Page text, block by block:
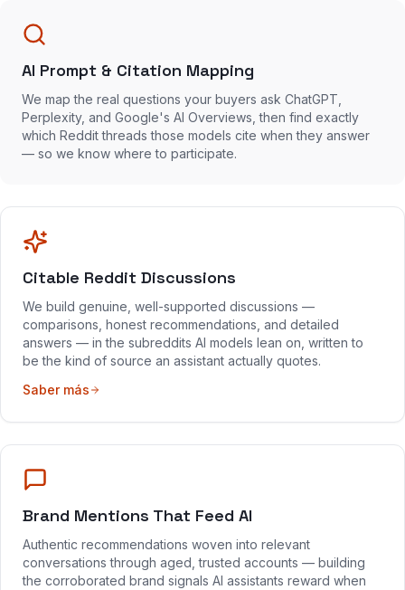
AI Prompt & Citation Mapping
We map the real questions your buyers ask ChatGPT,
Perplexity, and Google's AI Overviews, then find exactly
which Reddit threads those models cite when they answer
— so we know where to participate.
Citable Reddit Discussions
We build genuine, well-supported discussions —
comparisons, honest recommendations, and detailed
answers — in the subreddits AI models lean on, written to
be the kind of source an assistant actually quotes.
Saber más
Brand Mentions That Feed AI
Authentic recommendations woven into relevant
conversations through aged, trusted accounts — building
the corroborated brand signals AI assistants reward when